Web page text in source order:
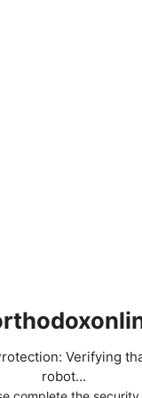
Verifying
robot...